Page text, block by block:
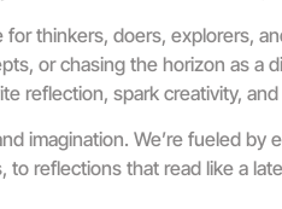
for thinkers, doers, explorers,
or chasing the horizon as
spark creativity,
imagination. We’re fueled
reflections that read like a